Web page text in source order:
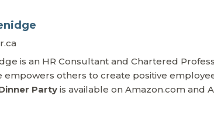
is an HR Consultant and Chartered
empowers others to create positive
Party is available on Amazon.com and